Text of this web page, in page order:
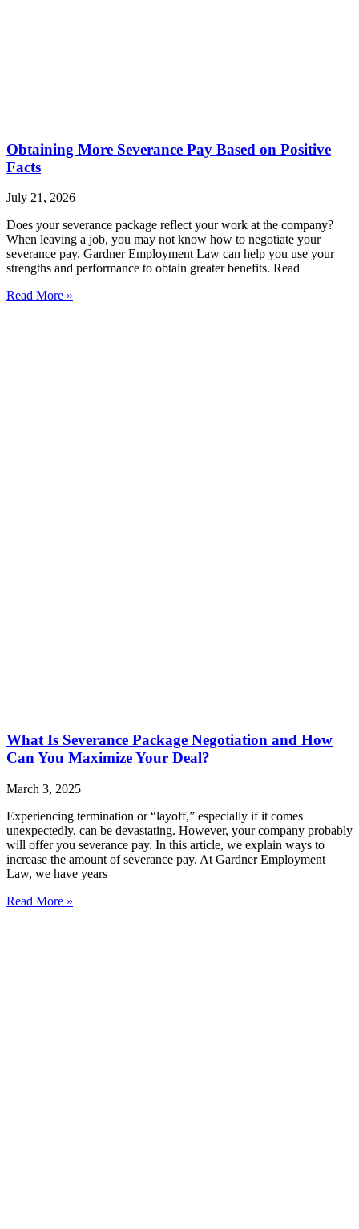
Obtaining More Severance Pay Based on Positive
Facts
July 21, 2026
Does your severance package reflect your work at the company?
When leaving a job, you may not know how to negotiate your
severance pay. Gardner Employment Law can help you use your
strengths and performance to obtain greater benefits. Read
Read More »
What Is Severance Package Negotiation and How
Can You Maximize Your Deal?
March 3, 2025
Experiencing termination or “layoff,” especially if it comes
unexpectedly, can be devastating. However, your company probably
will offer you severance pay. In this article, we explain ways to
increase the amount of severance pay. At Gardner Employment
Law, we have years
Read More »